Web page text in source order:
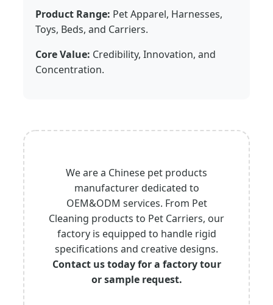
Product Range: Pet Apparel, Harnesses,
Toys, Beds, and Carriers.
Core Value: Credibility, Innovation, and
Concentration.
We are a Chinese pet products
manufacturer dedicated to
OEM&ODM services. From Pet
Cleaning products to Pet Carriers, our
factory is equipped to handle rigid
specifications and creative designs.
Contact us today for a factory tour
or sample request.